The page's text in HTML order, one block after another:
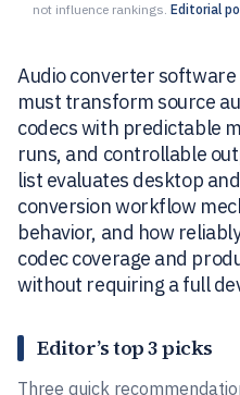
not influence rankings. Editorial
Audio converter
must transform source
codecs with predictable
runs, and controllable
list evaluates desktop
conversion workflow
behavior, and how
codec coverage and
without requiring a full
Editor’s top 3 picks
Three quick